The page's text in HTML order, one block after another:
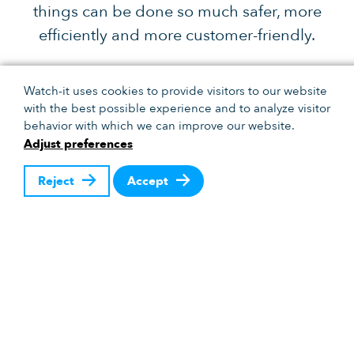
Watch-it uses cookies to provide visitors to our website
with the best possible experience and to analyze visitor
behavior with which we can improve our website.
Adjust preferences
Reject Accept
things can be done so much safer, more
efficiently and more customer-friendly.
Dennis Klarenbeek
0318 666 694
Receive the latest developments.